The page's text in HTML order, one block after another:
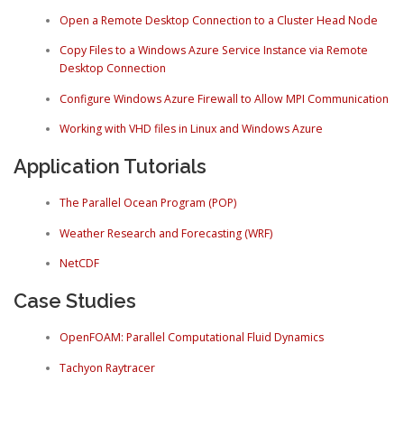
Open a Remote Desktop Connection to a Cluster Head Node
Copy Files to a Windows Azure Service Instance via Remote
Desktop Connection
Configure Windows Azure Firewall to Allow MPI Communication
Working with VHD files in Linux and Windows Azure
Application Tutorials
The Parallel Ocean Program (POP)
Weather Research and Forecasting (WRF)
NetCDF
Case Studies
OpenFOAM: Parallel Computational Fluid Dynamics
Tachyon Raytracer